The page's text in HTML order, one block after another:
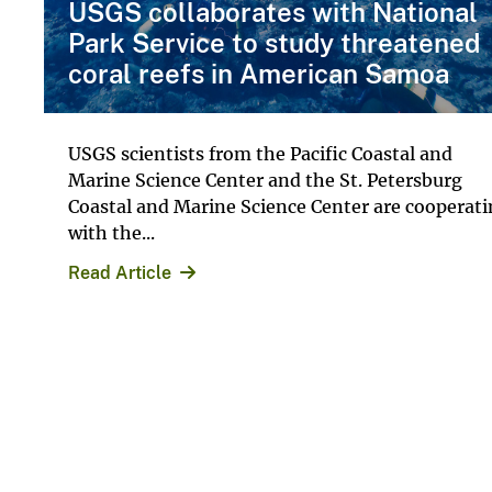
USGS collaborates with National
Park Service to study threatened
coral reefs in American Samoa
USGS scientists from the Pacific Coastal and
Marine Science Center and the St. Petersburg
Coastal and Marine Science Center are
with the...
Read Article